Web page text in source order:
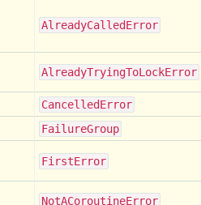
AlreadyCalledError
AlreadyTryingToLockError
CancelledError
FailureGroup
FirstError
NotACoroutineError